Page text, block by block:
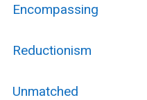
Encompassing
Reductionism
Unmatched